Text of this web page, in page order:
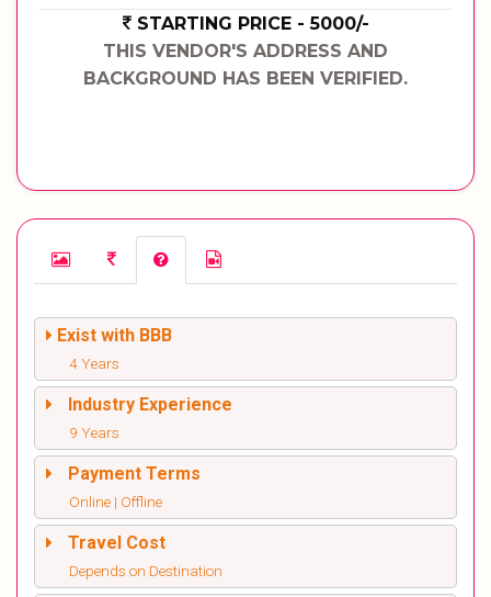
STARTING PRICE - 5000/-
THIS VENDOR'S ADDRESS AND
BACKGROUND HAS BEEN VERIFIED.
Exist with BBB
4 Years
Industry Experience
9 Years
Payment Terms
Online | Offline
Travel Cost
Depends on Destination